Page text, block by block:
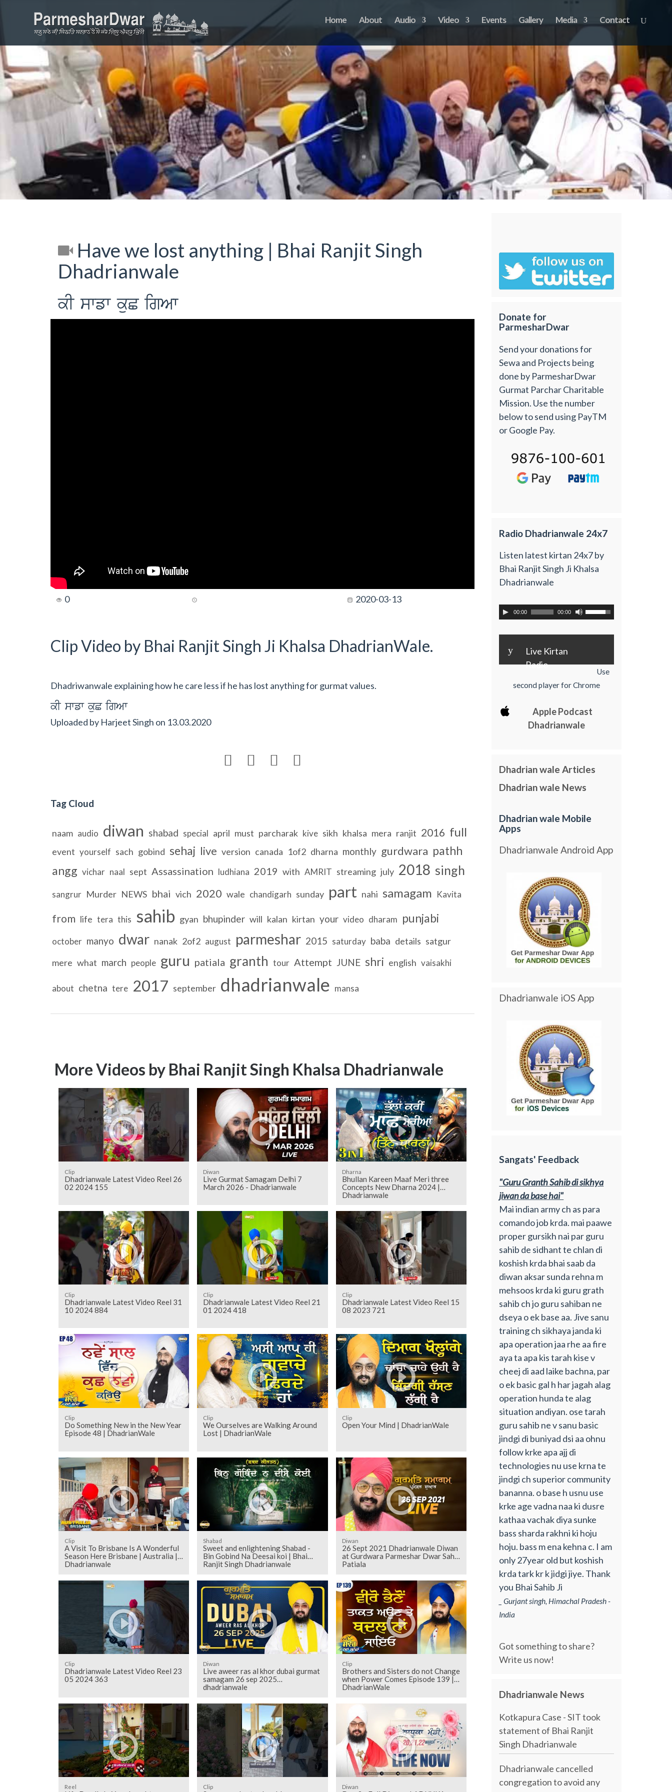
Home About Audio Video Events Gallery Media Contact
Have we lost anything | Bhai Ranjit Singh
Dhadrianwale
kI swfw kuC igAw
0 2020-03-13
Clip Video by Bhai Ranjit Singh Ji Khalsa DhadrianWale.
Dhadriwanwale explaining how he care less if he has lost anything for gurmat values.
kI swfw kuC igAw
Uploaded by Harjeet Singh on 13.03.2020
   
Tag Cloud
naam audio diwan shabad special april must parcharak kive sikh khalsa mera ranjit 2016 full
event yourself sach gobind sehaj live version canada 1of2 dharna monthly gurdwara pathh
angg vichar naal sept Assassination ludhiana 2019 with AMRIT streaming july 2018 singh
sangrur Murder NEWS bhai vich 2020 wale chandigarh sunday part nahi samagam Kavita
from life tera this sahib gyan bhupinder will kalan kirtan your video dharam punjabi
october manyo dwar nanak 2of2 august parmeshar 2015 saturday baba details satgur
mere what march people guru patiala granth tour Attempt JUNE shri english vaisakhi
about chetna tere 2017 september dhadrianwale mansa
More Videos by Bhai Ranjit Singh Khalsa Dhadrianwale
Clip
Dhadrianwale Latest Video Reel 26
02 2024 155
Diwan
Live Gurmat Samagam Delhi 7
March 2026 - Dhadrianwale
Dharna
Bhullan Kareen Maaf Meri three
Concepts New Dharna 2024 |
Dhadrianwale
Clip
Dhadrianwale Latest Video Reel 31
10 2024 884
Clip
Dhadrianwale Latest Video Reel 21
01 2024 418
Clip
Dhadrianwale Latest Video Reel 15
08 2023 721
Clip
Do Something New in the New Year
Episode 48 | DhadrianWale
Clip
We Ourselves are Walking Around
Lost | DhadrianWale
Clip
Open Your Mind | DhadrianWale
Clip
A Visit To Brisbane Is A Wonderful
Season Here Brisbane | Australia |
Dhadrianwale
Shabad
Sweet and enlightening Shabad -
Bin Gobind Na Deesai koi | Bhai
Ranjit Singh Dhadrianwale
Diwan
26 Sept 2021 Dhadrianwale Diwan
at Gurdwara Parmeshar Dwar Sahib
Patiala
Clip
Dhadrianwale Latest Video Reel 23
05 2024 363
Diwan
Live aweer ras al khor dubai gurmat
samagam 26 sep 2025
dhadrianwale
Clip
Brothers and Sisters do not Change
when Power Comes Episode 139 |
DhadrianWale
Reel Clip Diwan
Donate for
ParmesharDwar
Send your donations for
Sewa and Projects being
done by ParmesharDwar
Gurmat Parchar Charitable
Mission. Use the number
below to send using PayTM
or Google Pay.
Radio Dhadrianwale 24x7
Listen latest kirtan 24x7 by
Bhai Ranjit Singh Ji Khalsa
Dhadrianwale
00:00 00:00
y
Live Kirtan
Radio
Use
second player for Chrome
Apple Podcast
Dhadrianwale
Dhadrian wale Articles
Dhadrian wale News
Dhadrian wale Mobile
Apps
Dhadrianwale Android App
Dhadrianwale iOS App
Sangats' Feedback
"Guru Granth Sahib di sikhya
jiwan da base hai"
Mai indian army ch as para
comando job krda. mai paawe
proper gursikh nai par guru
sahib de sidhant te chlan di
koshish krda bhai saab da
diwan aksar sunda rehna m
mehsoos krda ki guru grath
sahib ch jo guru sahiban ne
dseya o ek base aa. Jive sanu
training ch sikhaya janda ki
apa operation jaa rhe aa fire
aya ta apa kis tarah kise v
cheej di aad laike bachna, par
o ek basic gal h har jagah alag
operation hunda te alag
situation andiyan. ose tarah
guru sahib ne v sanu basic
jindgi di buniyad dsi aa ohnu
follow krke apa ajj di
technologies nu use krna te
jindgi ch superior community
bananna. o base h usnu use
krke age vadna naa ki dusre
kathaa vachak diya sunke
bass sharda rakhni ki hoju
hoju. bass m ena kehna c. I am
only 27year old but koshish
krda tark kr k jidgi jiye. Thank
you Bhai Sahib Ji
_ Gurjant singh, Himachal Pradesh -
India
Got something to share?
Write us now!
Dhadrianwale News
Kotkapura Case - SIT took
statement of Bhai Ranjit
Singh Dhadrianwale
Dhadrianwale cancelled
congregation to avoid any